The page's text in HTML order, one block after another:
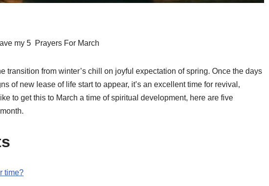
my 5 Prayers For March
transition from winter’s chill on joyful expectation of spring. Once the days
of new lease of life start to appear, it’s an excellent time for revival,
to get this to March a time of spiritual development, here are five
time?